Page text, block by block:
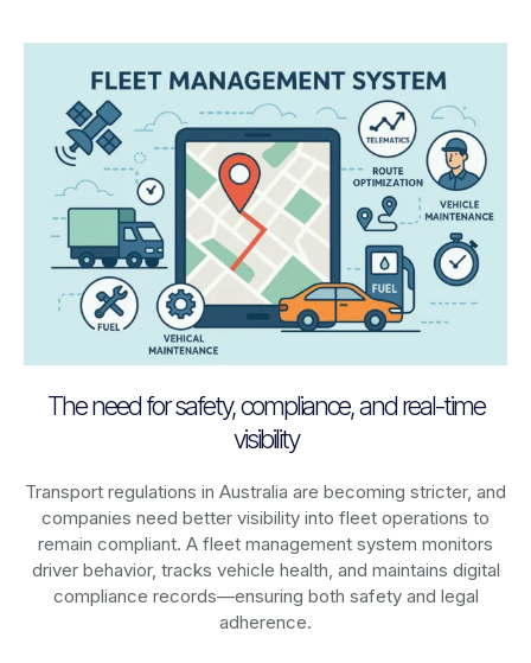
The need for safety, compliance, and real-time
visibility
Transport regulations in Australia are becoming stricter, and
companies need better visibility into fleet operations to
remain compliant. A fleet management system monitors
driver behavior, tracks vehicle health, and maintains digital
compliance records—ensuring both safety and legal
adherence.